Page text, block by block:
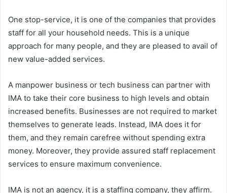
One stop-service, it is one of the companies that provides
staff for all your household needs. This is a unique
approach for many people, and they are pleased to avail of
new value-added services.
A manpower business or tech business can partner with
IMA to take their core business to high levels and obtain
increased benefits. Businesses are not required to market
themselves to generate leads. Instead, IMA does it for
them, and they remain carefree without spending extra
money. Moreover, they provide assured staff replacement
services to ensure maximum convenience.
IMA is not an agency, it is a staffing company, they affirm.